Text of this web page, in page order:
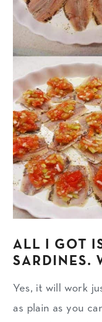
ALL I GOT
SARDINES.
Yes, it will work
as plain as you